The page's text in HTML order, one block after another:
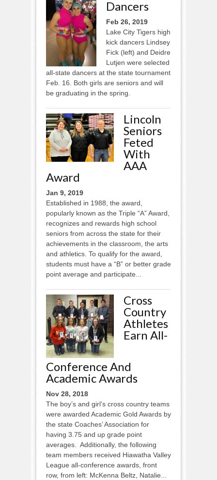
Dancers
Feb 26, 2019
Lake City Tigers high
kick dancers Lindsey
Fick (left) and Deidre
Lutjen were selected
all-state dancers at the state tournament
Feb. 16. Both girls are seniors and will
be graduating in the spring.
Lincoln
Seniors
Feted
With
AAA
Award
Jan 9, 2019
Established in 1988, the award,
popularly known as the Triple “A” Award,
recognizes and rewards high school
seniors from across the state for their
achievements in the classroom, the arts
and athletics. To qualify for the award,
students must have a “B” or better grade
point average and participate...
Cross
Country
Athletes
Earn All-
Conference And
Academic Awards
Nov 28, 2018
The boy’s and girl’s cross country teams
were awarded Academic Gold Awards by
the state Coaches’ Association for
having 3.75 and up grade point
averages. Additionally, the following
team members received Hiawatha Valley
League all-conference awards, front
row, from left: McKenna Beltz, Natalie...